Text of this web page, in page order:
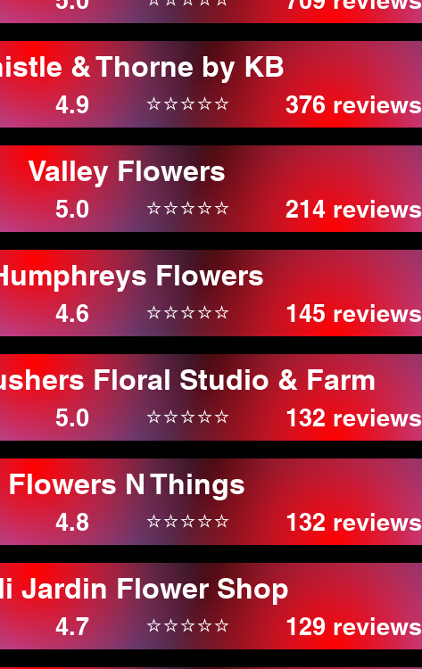
& Thorne by KB
4.9 ⭐⭐⭐⭐⭐ 376 reviews
Valley Flowers
5.0 ⭐⭐⭐⭐⭐ 214 reviews
Flowers
4.6 ⭐⭐⭐⭐⭐ 145 reviews
Floral Studio & Farm
5.0 ⭐⭐⭐⭐⭐ 132 reviews
Flowers N Things
4.8 ⭐⭐⭐⭐⭐ 132 reviews
Jardin Flower Shop
4.7 ⭐⭐⭐⭐⭐ 129 reviews